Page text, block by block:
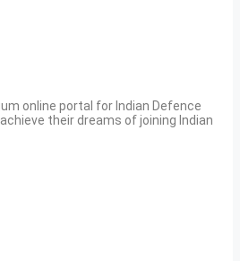
online portal for Indian Defence
their dreams of joining Indian